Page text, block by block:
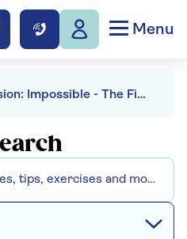
Menu
Mission: Impossible - The Final Reckoning - Tom Cruise returns